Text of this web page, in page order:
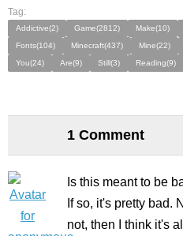
Tag:
Addictive(2) Game(2812) Make(10)
Fonts(104)
Minecraft(437) Mine(22)
You(24)
Are(9) Still(3) Reading(9)
1 Comment
Is this meant to be
If so, it's pretty bad.
not, then I think it's